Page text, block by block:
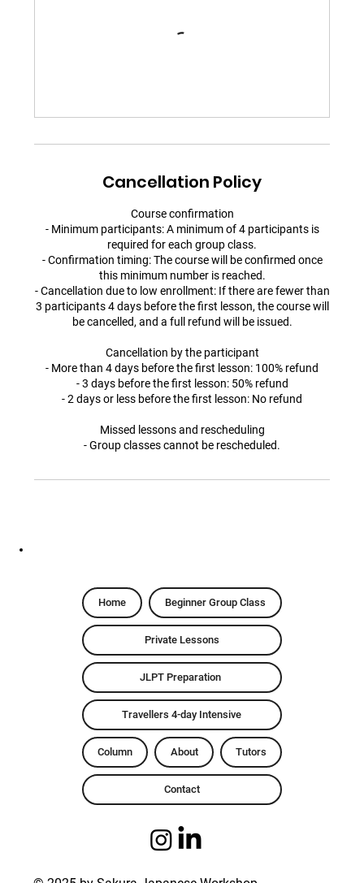
Cancellation Policy
Course confirmation
- Minimum participants: A minimum of 4 participants is
required for each group class.
- Confirmation timing: The course will be confirmed once
this minimum number is reached.
- Cancellation due to low enrollment: If there are fewer than
3 participants 4 days before the first lesson, the course will
be cancelled, and a full refund will be issued.
Cancellation by the participant
- More than 4 days before the first lesson: 100% refund
- 3 days before the first lesson: 50% refund
- 2 days or less before the first lesson: No refund
Missed lessons and rescheduling
- Group classes cannot be rescheduled.
Home Beginner Group Class
Private Lessons
JLPT Preparation
Travellers 4-day Intensive
Column About Tutors
Contact